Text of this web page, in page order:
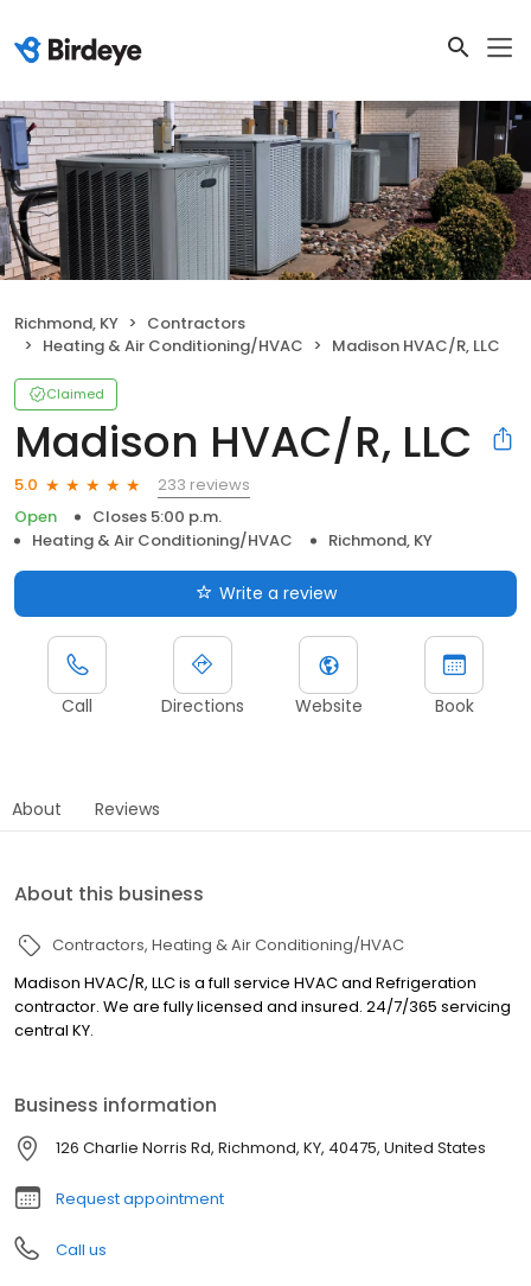
Richmond, KY
Contractors
Heating & Air Conditioning/HVAC
Madison HVAC/R, LLC
Claimed
Madison HVAC/R, LLC
5.0
233 reviews
Open
Closes 5:00 p.m.
Heating & Air Conditioning/HVAC
Richmond, KY
Write a review
Call Directions Website Book
About Reviews
About this business
Contractors Heating & Air Conditioning/HVAC
Madison HVAC/R, LLC is a full service HVAC and Refrigeration
contractor. We are fully licensed and insured. 24/7/365 servicing
central KY.
Business information
126 Charlie Norris Rd, Richmond, KY, 40475, United States
Request appointment
Call us